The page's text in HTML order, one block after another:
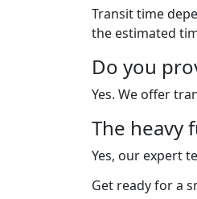
Transit time
the estimated
Do you
Yes. We offer
The heavy
Yes, our expert
Get ready for a